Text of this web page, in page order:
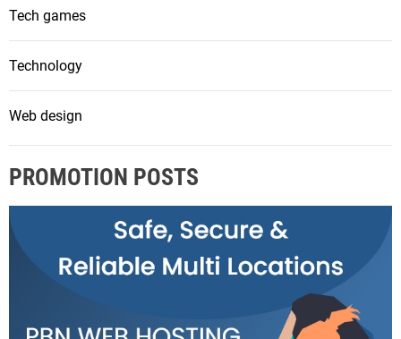
Tech games
Technology
Web design
PROMOTION POSTS